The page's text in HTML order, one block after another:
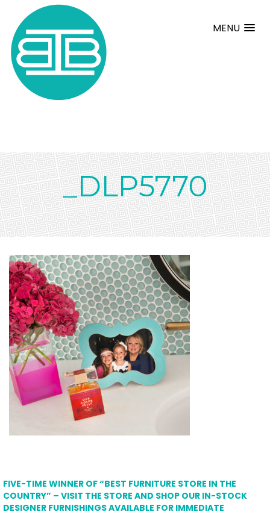
MENU
_DLP5770
FIVE-TIME WINNER OF “BEST FURNITURE STORE IN THE
COUNTRY” – VISIT THE STORE AND SHOP OUR IN-STOCK
DESIGNER FURNISHINGS AVAILABLE FOR IMMEDIATE